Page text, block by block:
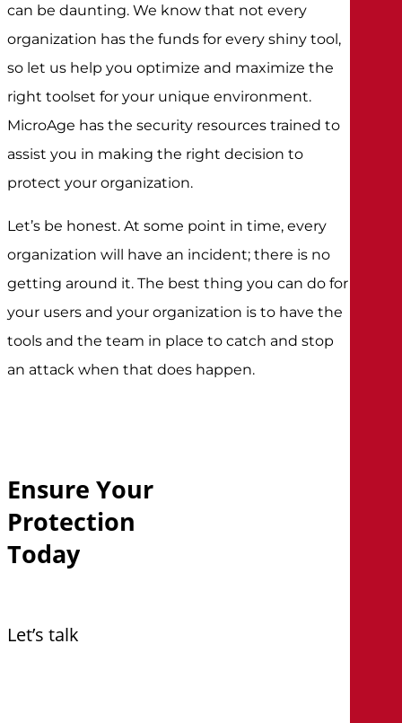
can be daunting. We know that not every
organization has the funds for every shiny tool,
so let us help you optimize and maximize the
right toolset for your unique environment.
MicroAge has the security resources trained to
assist you in making the right decision to
protect your organization.
Let’s be honest. At some point in time, every
organization will have an incident; there is no
getting around it. The best thing you can do for
your users and your organization is to have the
tools and the team in place to catch and stop
an attack when that does happen.
Ensure Your
Protection
Today
Let’s talk